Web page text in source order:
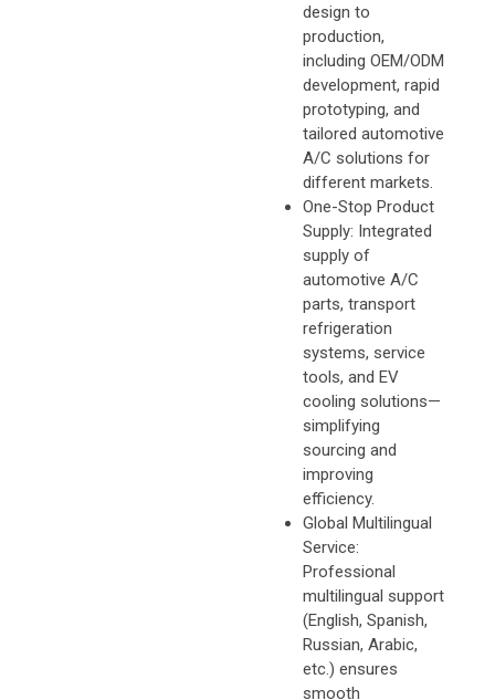
design to
production,
including OEM/ODM
development, rapid
prototyping, and
tailored automotive
A/C solutions for
different markets.
One-Stop Product
Supply: Integrated
supply of
automotive A/C
parts, transport
refrigeration
systems, service
tools, and EV
cooling solutions—
simplifying
sourcing and
improving
efficiency.
Global Multilingual
Service:
Professional
multilingual support
(English, Spanish,
Russian, Arabic,
etc.) ensures
smooth